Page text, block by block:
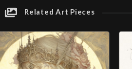
Related Art Pieces